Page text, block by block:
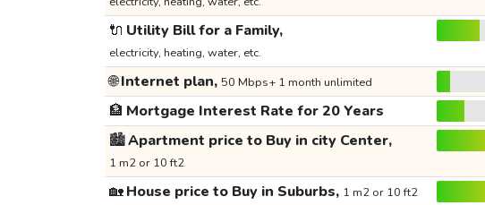
🔌 Utility Bill for a Family,
electricity, heating, water, etc.
🌐Internet plan, 50 Mbps+ 1 month unlimited
🏦 Mortgage Interest Rate for 20 Years
🏙️Apartment price to Buy in city Center,
1 m2 or 10 ft2
🏡House price to Buy in Suburbs, 1 m2 or 10 ft2